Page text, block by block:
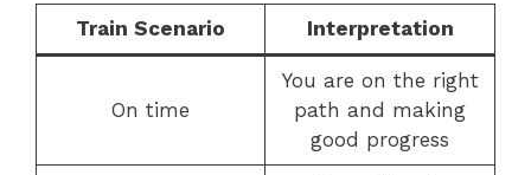
Train Scenario Interpretation
On time
You are on the right
path and making
good progress